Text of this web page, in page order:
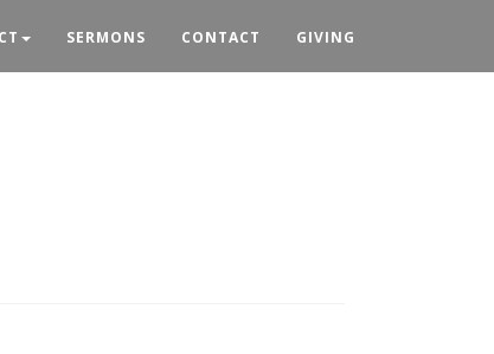
SERMONS CONTACT GIVING